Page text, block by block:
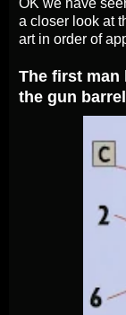
a closer look at
art in order of
The first
the gun